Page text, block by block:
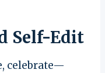
Self-Edit
celebrate—